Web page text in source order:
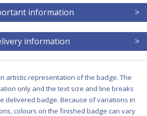
information >
information >
artistic representation of the badge. The
only and the text size and line breaks
delivered badge. Because of variations in
colours on the finished badge can vary